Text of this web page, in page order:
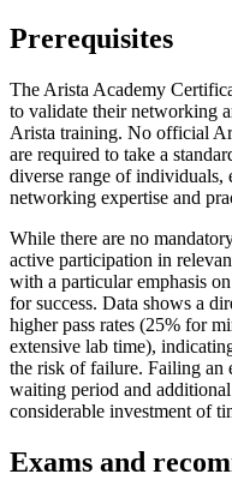
Prerequisites
The Arista Academy
to validate their networking
Arista training. No official
are required to take a
diverse range of
networking expertise and
While there are no
active participation in
with a particular emphasis
for success. Data shows a
higher pass rates (25% for
extensive lab time),
the risk of failure. Failing an
waiting period and
considerable investment of
Exams and